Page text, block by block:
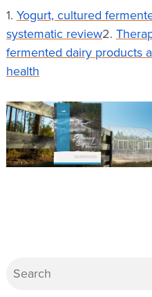
1. Yogurt, cultured
systematic review2.
fermented dairy products
health